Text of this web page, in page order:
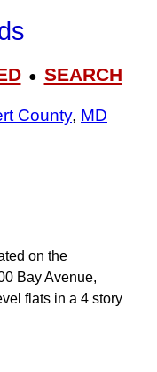
● SEARCH
County, MD
on the
Bay Avenue,
flats in a 4 story